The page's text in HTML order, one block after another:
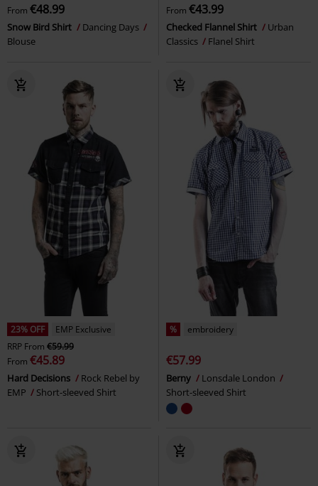
From €48.99
Snow Bird Shirt
Dancing Days
Blouse
From €43.99
Checked Flannel Shirt
Urban
Classics
Flanel Shirt
23% OFF
EMP Exclusive
RRP From €59.99
From €45.89
Hard Decisions
Rock Rebel by
EMP
Short-sleeved Shirt
% embroidery
€57.99
Berny
Lonsdale London
Short-sleeved Shirt